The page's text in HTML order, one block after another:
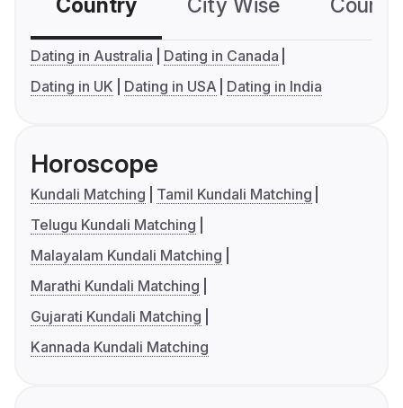
Country City Wise
Dating in Australia
Dating in Canada
Dating in UK
Dating in USA Dating in India
Horoscope
Kundali Matching
Tamil Kundali Matching
Telugu Kundali Matching
Malayalam Kundali Matching
Marathi Kundali Matching
Gujarati Kundali Matching
Kannada Kundali Matching